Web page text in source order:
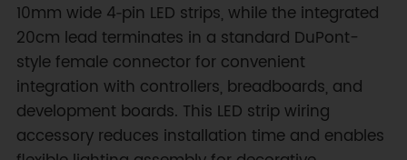
10mm wide 4‑pin LED strips, while the integrated
20cm lead terminates in a standard DuPont-
style female connector for convenient
integration with controllers, breadboards, and
development boards. This LED strip wiring
accessory reduces installation time and enables